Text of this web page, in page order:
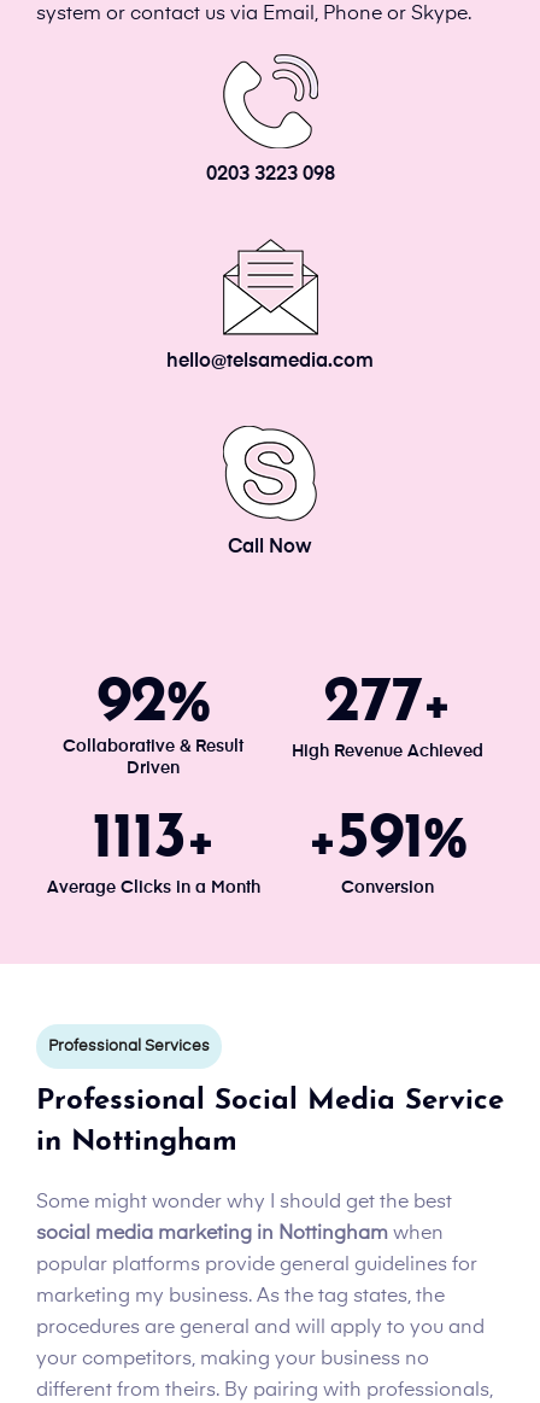
system or contact us via Email, Phone or Skype.
0203 3223 098
hello@telsamedia.com
Call Now
100%
Collaborative & Result
Driven
300+
High Revenue Achieved
1203+
Average Clicks in a Month
+640%
Conversion
Professional Services
Professional Social Media Service
in Nottingham
Some might wonder why I should get the best
social media marketing in Nottingham when
popular platforms provide general guidelines for
marketing my business. As the tag states, the
procedures are general and will apply to you and
your competitors, making your business no
different from theirs. By pairing with professionals,